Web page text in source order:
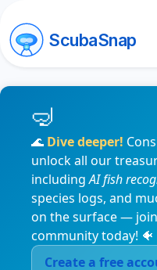
ScubaSnap
🌊 Dive deeper!
unlock all our
includingAI fish
species logs, and
on the surface —
community today! 🐠
Create a free